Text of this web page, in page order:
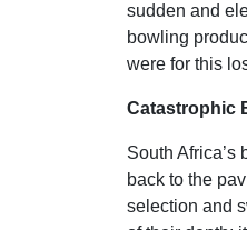
sudden and
bowling
were for this
Catastrophic
South
back to the
selection and